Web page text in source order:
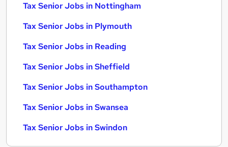
Tax Senior Jobs in Nottingham
Tax Senior Jobs in Plymouth
Tax Senior Jobs in Reading
Tax Senior Jobs in Sheffield
Tax Senior Jobs in Southampton
Tax Senior Jobs in Swansea
Tax Senior Jobs in Swindon